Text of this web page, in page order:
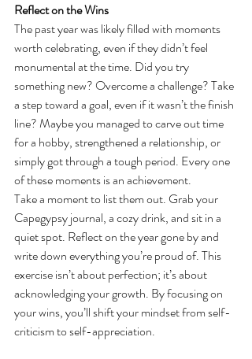
Reflect on the Wins
The past year was likely filled with moments
worth celebrating, even if they didn’t feel
monumental at the time. Did you try
something new? Overcome a challenge? Take
a step toward a goal, even if it wasn’t the finish
line? Maybe you managed to carve out time
for a hobby, strengthened a relationship, or
simply got through a tough period. Every one
of these moments is an achievement.
Take a moment to list them out. Grab your
Capegypsy journal, a cozy drink, and sit in a
quiet spot. Reflect on the year gone by and
write down everything you’re proud of. This
exercise isn’t about perfection; it’s about
acknowledging your growth. By focusing on
your wins, you’ll shift your mindset from self-
criticism to self-appreciation.